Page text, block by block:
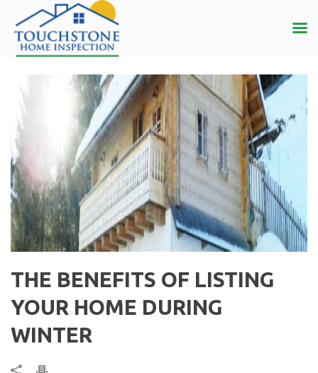
THE BENEFITS OF LISTING
YOUR HOME DURING
WINTER